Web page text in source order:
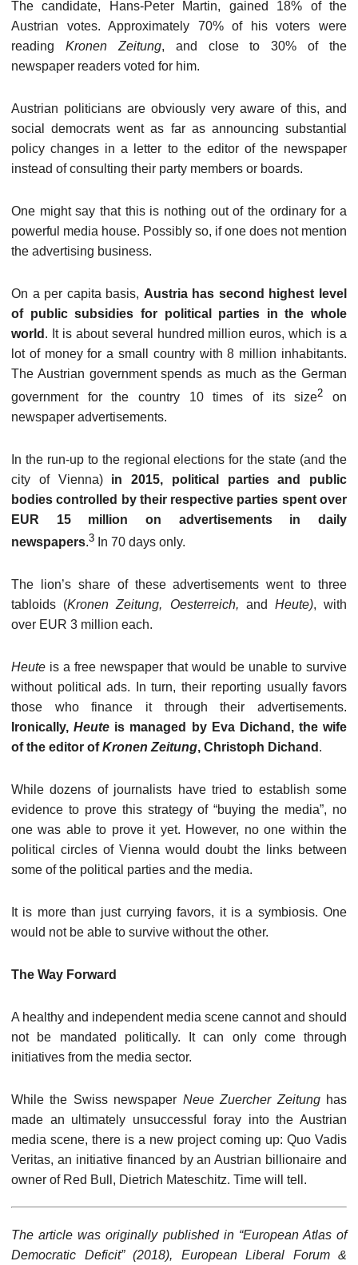
The candidate, Hans-Peter Martin, gained 18% of the
Austrian votes. Approximately 70% of his voters were
reading Kronen Zeitung, and close to 30% of the
newspaper readers voted for him.
Austrian politicians are obviously very aware of this, and
social democrats went as far as announcing substantial
policy changes in a letter to the editor of the newspaper
instead of consulting their party members or boards.
One might say that this is nothing out of the ordinary for a
powerful media house. Possibly so, if one does not mention
the advertising business.
On a per capita basis, Austria has second highest level
of public subsidies for political parties in the whole
world . It is about several hundred million euros, which is a
lot of money for a small country with 8 million inhabitants.
The Austrian government spends as much as the German
government for the country 10 times of its size2 on
newspaper advertisements.
In the run-up to the regional elections for the state (and the
city of Vienna)in 2015, political parties and public
bodies controlled by their respective parties spent over
EUR 15 million on advertisements in daily
newspapers.3 In 70 days only.
The lion’s share of these advertisements went to three
tabloids (Kronen Zeitung, Oesterreich, and Heute), with
over EUR 3 million each.
Heute is a free newspaper that would be unable to survive
without political ads. In turn, their reporting usually favors
those who finance it through their advertisements.
Ironically, Heute is managed by Eva Dichand, the wife
of the editor ofKronen Zeitung, Christoph Dichand .
While dozens of journalists have tried to establish some
evidence to prove this strategy of “buying the media”, no
one was able to prove it yet. However, no one within the
political circles of Vienna would doubt the links between
some of the political parties and the media.
It is more than just currying favors, it is a symbiosis. One
would not be able to survive without the other.
The Way Forward
A healthy and independent media scene cannot and should
not be mandated politically. It can only come through
initiatives from the media sector.
While the Swiss newspaper Neue Zuercher Zeitunghas
made an ultimately unsuccessful foray into the Austrian
media scene, there is a new project coming up: Quo Vadis
Veritas, an initiative financed by an Austrian billionaire and
owner of Red Bull, Dietrich Mateschitz. Time will tell.
The article was originally published in “European Atlas of
Democratic Deficit” (2018), European Liberal Forum &